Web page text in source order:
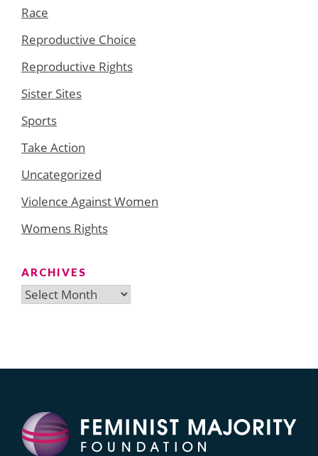
Race
Reproductive Choice
Reproductive Rights
Sister Sites
Sports
Take Action
Uncategorized
Violence Against Women
Womens Rights
ARCHIVES
Archives